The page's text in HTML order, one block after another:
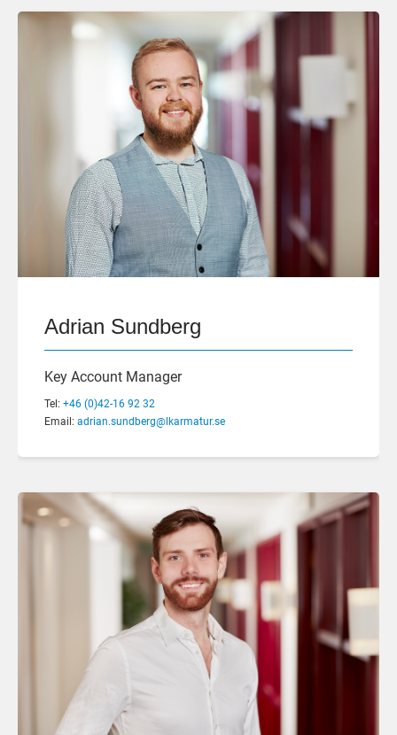
Adrian Sundberg
Key Account Manager
Tel: +46 (0)42-16 92 32
Email: adrian.sundberg@lkarmatur.se